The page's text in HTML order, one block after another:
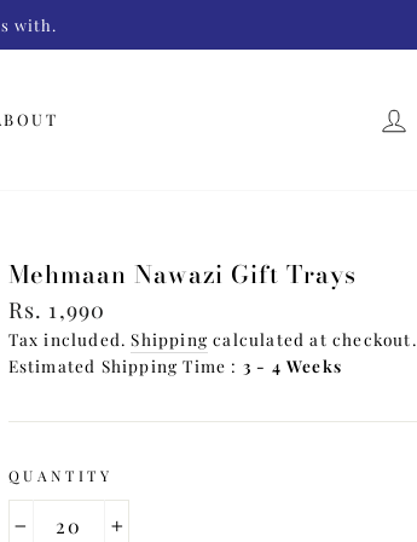
with.
Mehmaan Nawazi Gift Trays
Regular
price
Rs. 1,990
Tax included.Shipping calculated at checkout.
Estimated Shipping Time : 3 - 4 Weeks
QUANTITY